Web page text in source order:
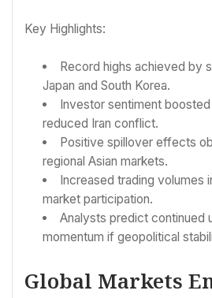
Key Highlights:
Record highs achieved by
Japan and South Korea.
Investor sentiment
reduced Iran conflict.
Positive spillover effects
regional Asian markets.
Increased trading volumes
market participation.
Analysts predict continued
momentum if geopolitical
Global Markets